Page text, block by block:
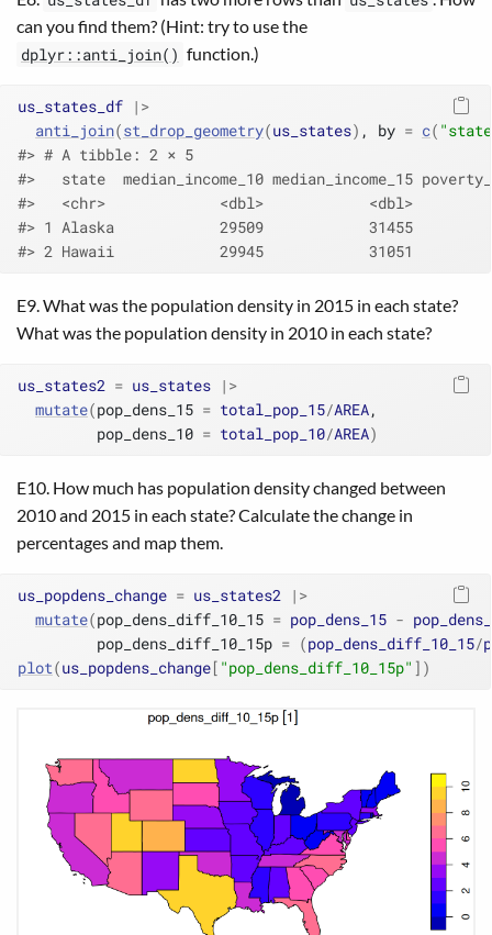
can you find them? (Hint: try to use the
dplyr::anti_join() function.)
us_states_df |>
anti_join(st_drop_geometry(us_states) , by = c(
#> # A tibble: 2 × 5
#>   state  median_income_10 median_income_15
#>   <chr>             <dbl>            <dbl>
#> 1 Alaska            29509            31455
#> 2 Hawaii            29945            31051
E9. What was the population density in 2015 in each state?
What was the population density in 2010 in each state?
us_states2 = us_states |>
mutate(pop_dens_15 = total_pop_15/AREA,
         pop_dens_10
= total_pop_10/AREA)
E10. How much has population density changed between
2010 and 2015 in each state? Calculate the change in
percentages and map them.
us_popdens_change = us_states2 |>
mutate(pop_dens_diff_10_15 = pop_dens_15 -
         pop_dens_diff_10_15p
= (pop_dens_diff_10_15/
plot(us_popdens_change[ "pop_dens_diff_10_15p" ] )